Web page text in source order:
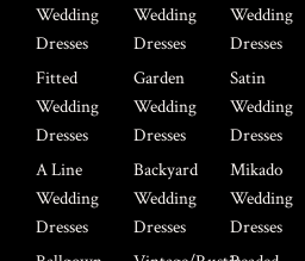
Wedding
Dresses
Fitted
Wedding
Dresses
A Line
Wedding
Dresses
Wedding
Dresses
Garden
Wedding
Dresses
Backyard
Wedding
Dresses
Wedding
Dresses
Satin
Wedding
Dresses
Mikado
Wedding
Dresses